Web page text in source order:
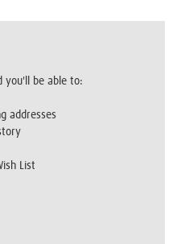
you'll be able to:
addresses
List